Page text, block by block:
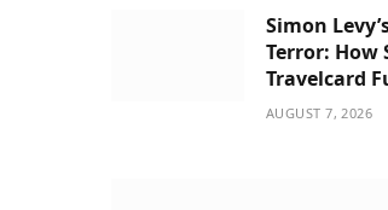
Simon
Terror: How
Travelcard
AUGUST 7, 2026